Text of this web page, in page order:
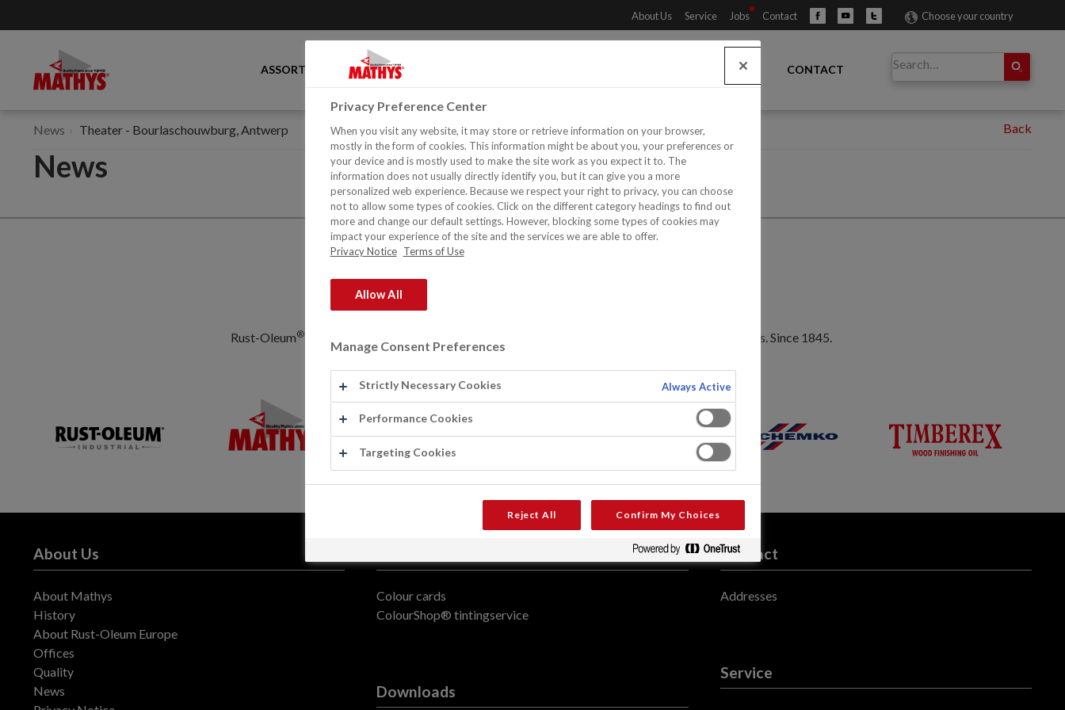
Choose your country
About Us Service Jobs Contact
ASSORTMENT PRODUCTS DISTRIBUTORS CONTACT
News Theater - Bourlaschouwburg, Antwerp
News
Rust-Oleum® Europe: Industrial and decorative paints & coatings, safety and maintenance products. Since 1845.
About Us
About Mathys
History
About Rust-Oleum Europe
Offices
Quality
News
Colour cards
ColourShop® tintingservice
Downloads
Contact
Addresses
Service
Privacy Preference Center
When you visit any website, it may store or retrieve information on your browser,
mostly in the form of cookies. This information might be about you, your preferences or
your device and is mostly used to make the site work as you expect it to. The
information does not usually directly identify you, but it can give you a more
personalized web experience. Because we respect your right to privacy, you can choose
not to allow some types of cookies. Click on the different category headings to find out
more and change our default settings. However, blocking some types of cookies may
impact your experience of the site and the services we are able to offer.
Privacy Notice Terms of Use
Allow All
Manage Consent Preferences
Strictly Necessary Cookies Always Active
Performance Cookies
Targeting Cookies
Reject All Confirm My Choices